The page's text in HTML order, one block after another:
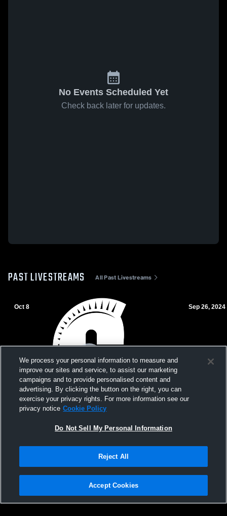
No Events Scheduled Yet
Check back later for updates.
PAST LIVESTREAMS All Past Livestreams
Oct 8
Gulliver Prep MS JV/VAR vs Miami Country
Sep 26, 2024
Privacy Policy |Terms & Conditions |Software License Agreement |Do
Not Sell My Personal Information |Cookies |Security
We process your personal information to measure and
improve our sites and service, to assist our marketing
campaigns and to provide personalised content and
advertising. By clicking the button on the right, you can
exercise your privacy rights. For more information see our
privacy notice Cookie Policy
Do Not Sell My Personal Information
Reject All
Accept Cookies